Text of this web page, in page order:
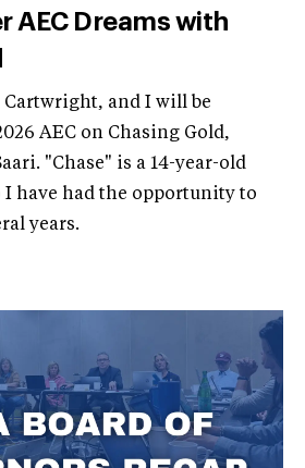
AEC Dreams with
and I will be
AEC on Chasing Gold,
"Chase" is a 14-year-old
I have had the opportunity to
years.